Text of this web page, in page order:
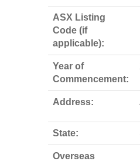
ASX Listing
Code (if
applicable):
Year of
Commencement:
Address:
State:
Overseas